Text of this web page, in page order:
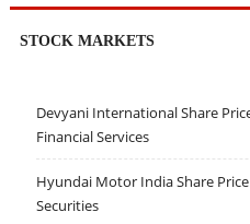
STOCK MARKETS
Devyani International Share
Financial Services
Hyundai Motor India Share Price
Securities